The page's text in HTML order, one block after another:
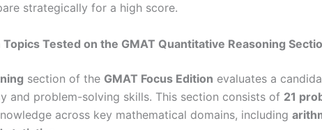
strategically for a high score.
Topics Tested on the GMAT Quantitative Reasoning
section of the GMAT Focus Edition evaluates a
and problem-solving skills. This section consists of 21
across key mathematical domains, including